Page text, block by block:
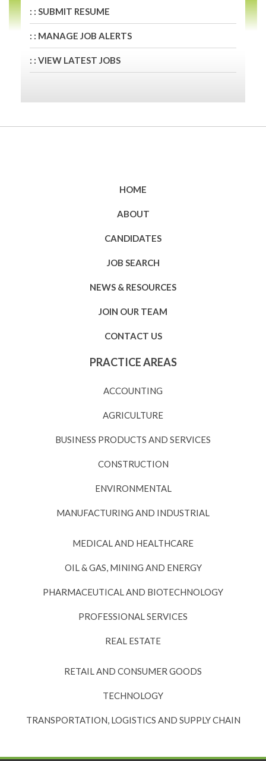
: : SUBMIT RESUME
: : MANAGE JOB ALERTS
: : VIEW LATEST JOBS
HOME
ABOUT
CANDIDATES
JOB SEARCH
NEWS & RESOURCES
JOIN OUR TEAM
CONTACT US
PRACTICE AREAS
ACCOUNTING
AGRICULTURE
BUSINESS PRODUCTS AND SERVICES
CONSTRUCTION
ENVIRONMENTAL
MANUFACTURING AND INDUSTRIAL
MEDICAL AND HEALTHCARE
OIL & GAS, MINING AND ENERGY
PHARMACEUTICAL AND BIOTECHNOLOGY
PROFESSIONAL SERVICES
REAL ESTATE
RETAIL AND CONSUMER GOODS
TECHNOLOGY
TRANSPORTATION, LOGISTICS AND SUPPLY CHAIN